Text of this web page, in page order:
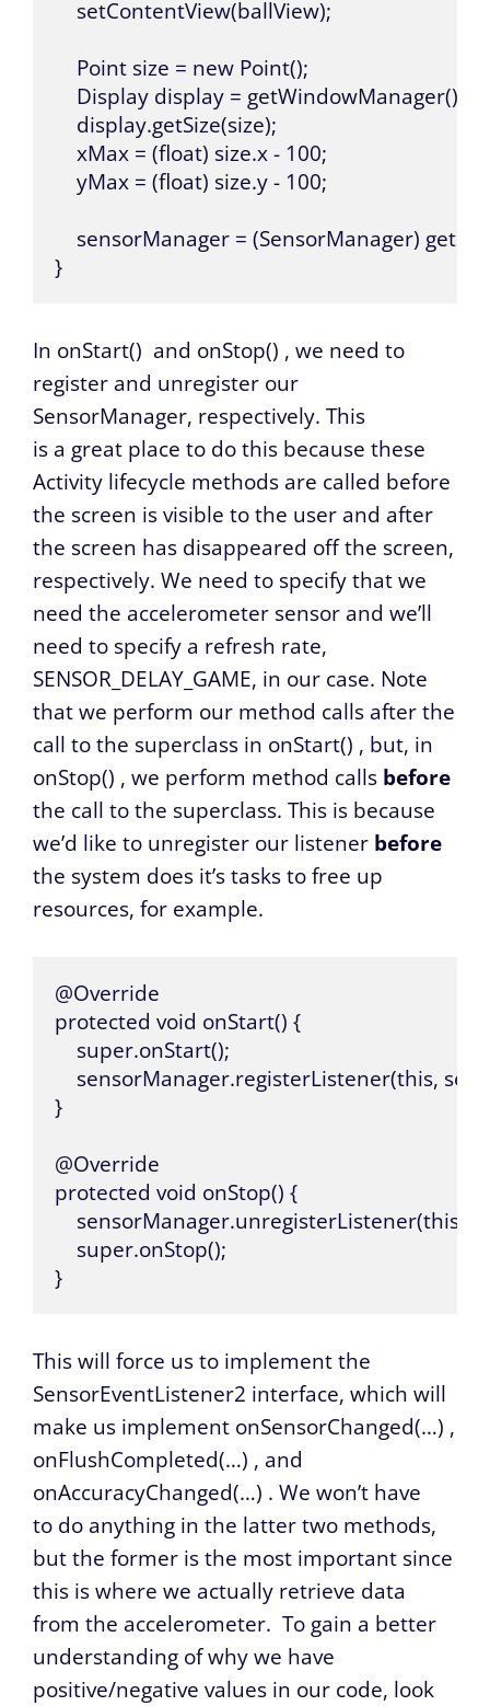
    setContentView(ballView);
    Point size = new Point();
Display display =
    display.getSize(size);
    xMax = (float) size.x - 100;
    yMax = (float) size.y - 100;
sensorManager = (SensorManager)
}
In onStart() and onStop() , we need to
register and unregister our
SensorManager, respectively. This
is a great place to do this because these
Activity lifecycle methods are called before
the screen is visible to the user and after
the screen has disappeared off the screen,
respectively. We need to specify that we
need the accelerometer sensor and we’ll
need to specify a refresh rate,
SENSOR_DELAY_GAME, in our case. Note
that we perform our method calls after the
call to the superclass in onStart() , but, in
onStop() , we perform method calls before
the call to the superclass. This is because
we’d like to unregister our listener before
the system does it’s tasks to free up
resources, for example.
@Override
protected void onStart() {
    super.onStart();
}
@Override
protected void onStop() {
    sensorManager.unregisterListener(this);
    super.onStop();
}
This will force us to implement the
SensorEventListener2 interface, which will
make us implement onSensorChanged(…) ,
onFlushCompleted(…) , and
onAccuracyChanged(…) . We won’t have
to do anything in the latter two methods,
but the former is the most important since
this is where we actually retrieve data
from the accelerometer. To gain a better
understanding of why we have
positive/negative values in our code, look